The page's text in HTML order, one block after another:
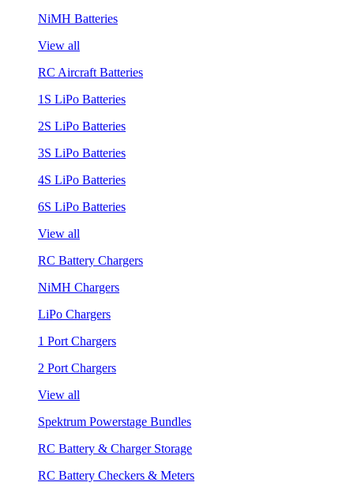
NiMH Batteries
View all
RC Aircraft Batteries
1S LiPo Batteries
2S LiPo Batteries
3S LiPo Batteries
4S LiPo Batteries
6S LiPo Batteries
View all
RC Battery Chargers
NiMH Chargers
LiPo Chargers
1 Port Chargers
2 Port Chargers
View all
Spektrum Powerstage Bundles
RC Battery & Charger Storage
RC Battery Checkers & Meters